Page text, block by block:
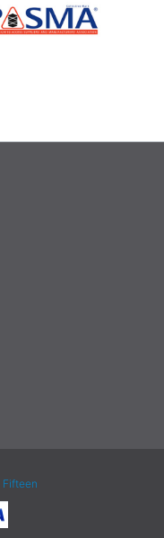
Fifteen